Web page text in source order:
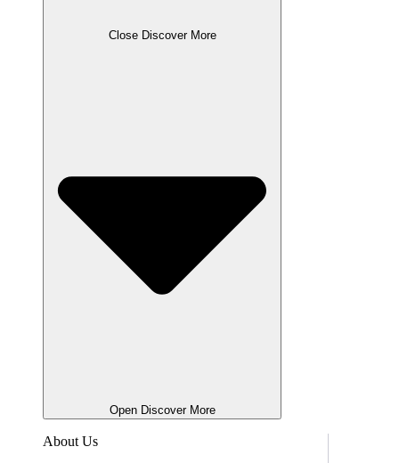
Close Discover More
Open Discover More
About Us